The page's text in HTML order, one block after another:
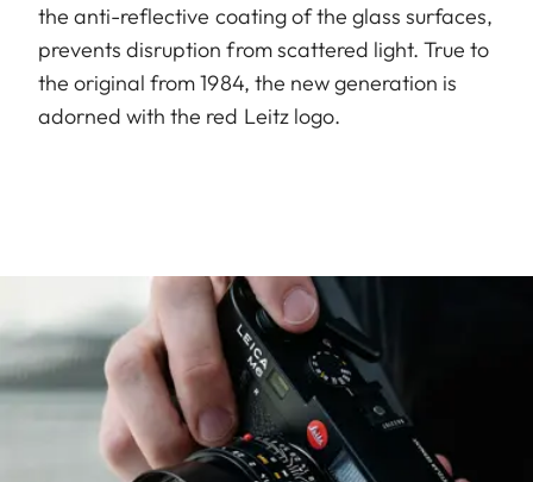
the anti-reflective coating of the glass surfaces,
prevents disruption from scattered light. True to
the original from 1984, the new generation is
adorned with the red Leitz logo.